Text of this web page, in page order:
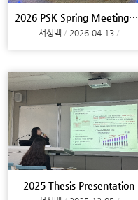
2026 PSK Spring Meeting@Daejeon
서성백 2026.04.13
2025 Thesis Presentation